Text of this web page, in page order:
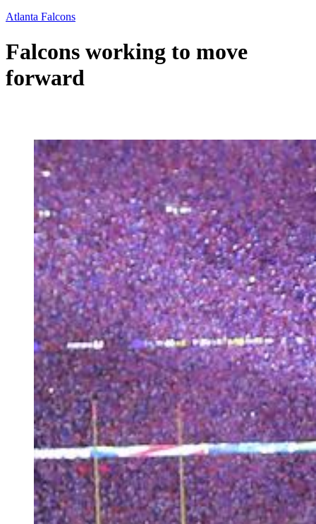
Atlanta Falcons
Falcons working to move
forward